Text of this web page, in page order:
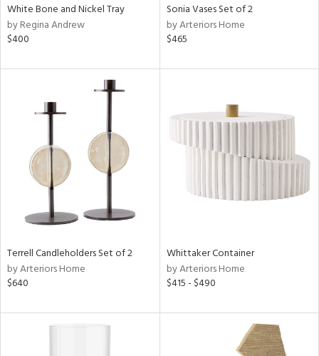
White Bone and Nickel Tray
by Regina Andrew
$400
Sonia Vases Set of 2
by Arteriors Home
$465
Terrell Candleholders Set of 2
by Arteriors Home
$640
Whittaker Container
by Arteriors Home
$415 - $490